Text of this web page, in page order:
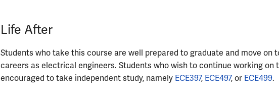
Life After
Students who take this course are well prepared to graduate and move on
careers as electrical engineers. Students who wish to continue working on
encouraged to take independent study, namely ECE397, ECE497, or ECE499.